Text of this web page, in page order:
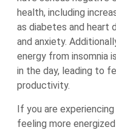
health, including
as diabetes and heart
and anxiety.
energy from insomnia
in the day, leading to
productivity.
If you are
feeling more